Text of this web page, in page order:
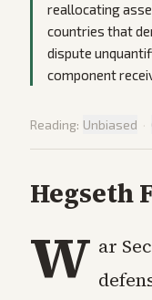
reallocating
countries that
dispute
component
Reading: Unbiased ·
Hegseth
W ar